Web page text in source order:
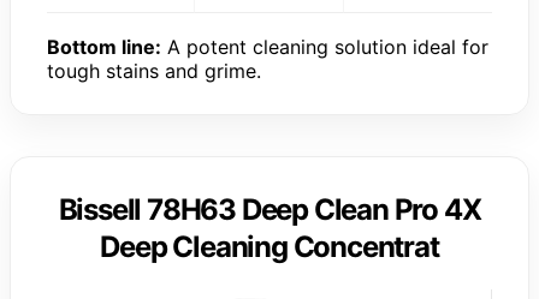
Bottom line: A potent cleaning solution ideal for
tough stains and grime.
Bissell 78H63 Deep Clean Pro 4X
Deep Cleaning Concentrat